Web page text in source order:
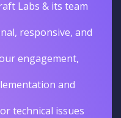
Labs & its team
responsive, and
engagement,
and
technical issues